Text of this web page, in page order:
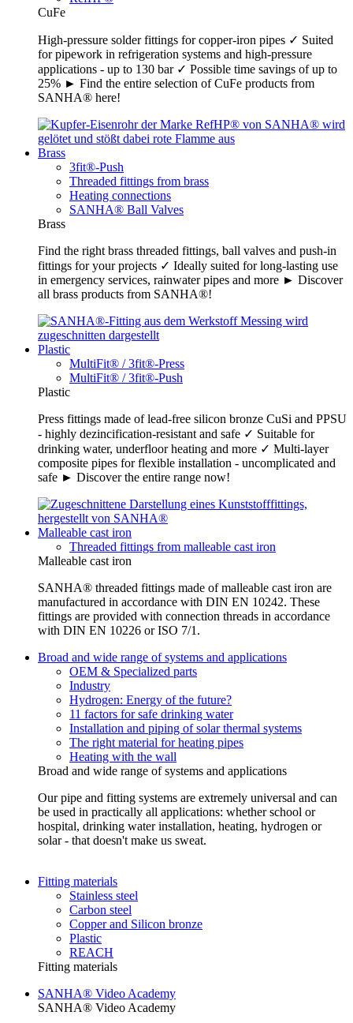
CuFe
High-pressure solder fittings for copper-iron pipes ✓ Suited
for pipework in refrigeration systems and high-pressure
applications - up to 130 bar ✓ Possible time savings of up to
25% ► Find the entire selection of CuFe products from
SANHA® here!
Brass
3fit®-Push
Threaded fittings from brass
Heating connections
SANHA® Ball Valves
Brass
Find the right brass threaded fittings, ball valves and push-in
fittings for your projects ✓ Ideally suited for long-lasting use
in emergency services, rainwater pipes and more ► Discover
all brass products from SANHA®!
Plastic
MultiFit® / 3fit®-Press
MultiFit® / 3fit®-Push
Plastic
Press fittings made of lead-free silicon bronze CuSi and PPSU
- highly dezincification-resistant and safe ✓ Suitable for
drinking water, underfloor heating and more ✓ Multi-layer
composite pipes for flexible installation - uncomplicated and
safe ► Discover the entire range now!
Malleable cast iron
Threaded fittings from malleable cast iron
Malleable cast iron
SANHA® threaded fittings made of malleable cast iron are
manufactured in accordance with DIN EN 10242. These
fittings are provided with connection threads in accordance
with DIN EN 10226 or ISO 7/1.
Broad and wide range of systems and applications
OEM & Specialized parts
Industry
Hydrogen: Energy of the future?
11 factors for safe drinking water
Installation and piping of solar thermal systems
The right material for heating pipes
Heating with the wall
Broad and wide range of systems and applications
Our pipe and fitting systems are extremely universal and can
be used in practically all applications: whether school or
hospital, drinking water installation, heating, hydrogen or
solar - that doesn't make us sweat.
Fitting materials
Stainless steel
Carbon steel
Copper and Silicon bronze
Plastic
REACH
Fitting materials
SANHA® Video Academy
SANHA® Video Academy